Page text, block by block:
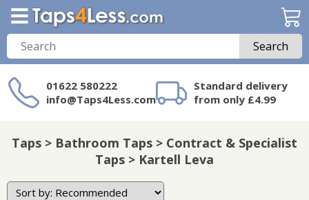
Search
01622 580222
info@Taps4Less.com
Standard delivery
from only £4.99
on Taps4Less.com?
Taps > Bathroom Taps > Contract & Specialist
Taps > Kartell Leva